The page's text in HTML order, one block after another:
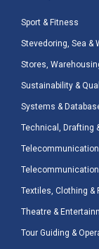
Sport & Fitness
Stevedoring, Sea &
Stores,
Sustainability &
Systems &
Technical, Drafting
Textiles, Clothing &
Theatre &
Tour Guiding &